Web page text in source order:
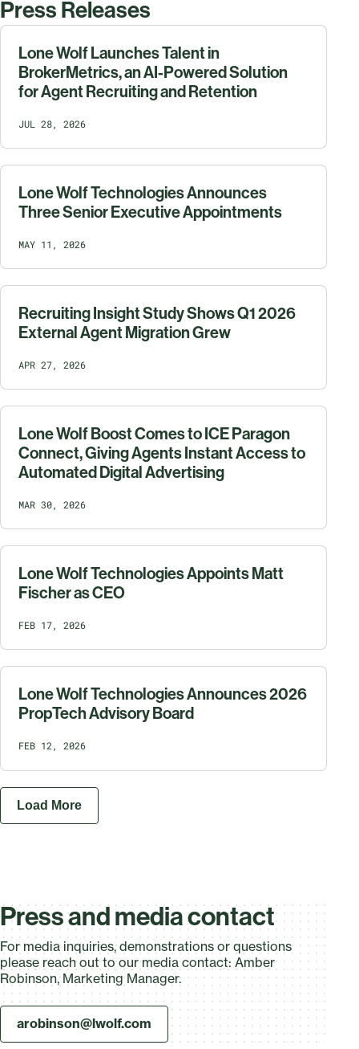
Press Releases
Lone Wolf Launches Talent in
BrokerMetrics, an AI-Powered Solution
for Agent Recruiting and Retention
JUL 28, 2026
Lone Wolf Technologies Announces
Three Senior Executive Appointments
MAY 11, 2026
Recruiting Insight Study Shows Q1 2026
External Agent Migration Grew
APR 27, 2026
Lone Wolf Boost Comes to ICE Paragon
Connect, Giving Agents Instant Access to
Automated Digital Advertising
MAR 30, 2026
Lone Wolf Technologies Appoints Matt
Fischer as CEO
FEB 17, 2026
Lone Wolf Technologies Announces 2026
PropTech Advisory Board
FEB 12, 2026
Load More
Press and media contact
For media inquiries, demonstrations or questions
please reach out to our media contact: Amber
Robinson, Marketing Manager.
arobinson@lwolf.com